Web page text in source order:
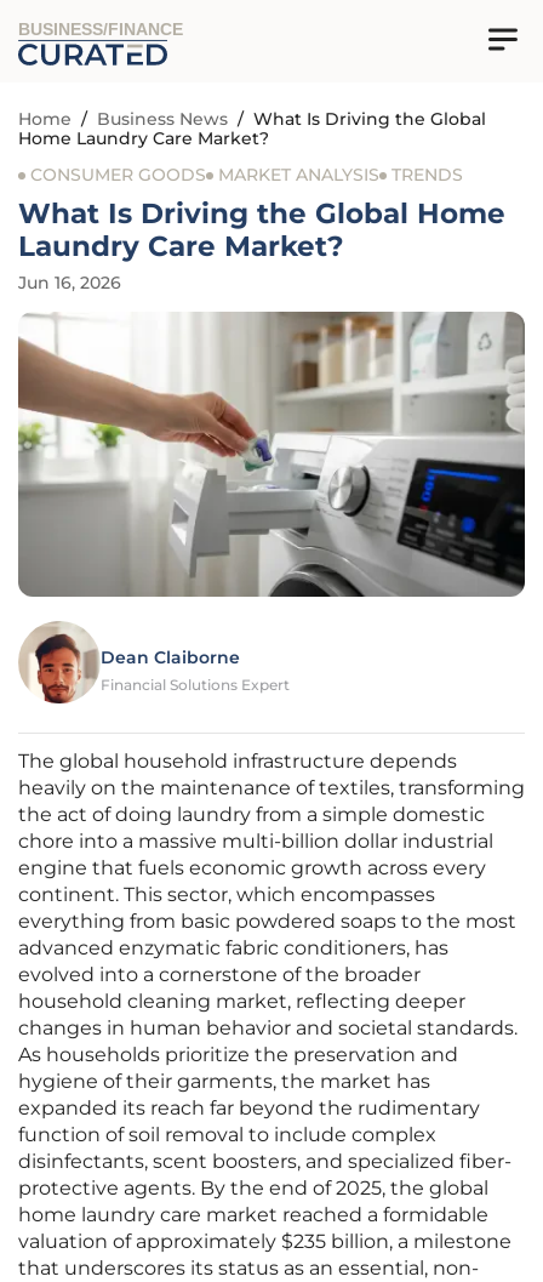
BUSINESS/FINANCE
Home / Business News / What Is Driving the Global
Home Laundry Care Market?
CONSUMER GOODS
MARKET ANALYSIS TRENDS
What Is Driving the Global Home
Laundry Care Market?
Jun 16, 2026
Dean Claiborne
Financial Solutions Expert
The global household infrastructure depends
heavily on the maintenance of textiles, transforming
the act of doing laundry from a simple domestic
chore into a massive multi-billion dollar industrial
engine that fuels economic growth across every
continent. This sector, which encompasses
everything from basic powdered soaps to the most
advanced enzymatic fabric conditioners, has
evolved into a cornerstone of the broader
household cleaning market, reflecting deeper
changes in human behavior and societal standards.
As households prioritize the preservation and
hygiene of their garments, the market has
expanded its reach far beyond the rudimentary
function of soil removal to include complex
disinfectants, scent boosters, and specialized fiber-
protective agents. By the end of 2025, the global
home laundry care market reached a formidable
valuation of approximately $235 billion, a milestone
that underscores its status as an essential, non-